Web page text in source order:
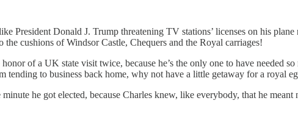
President Donald J. Trump threatening TV stations’ licenses on his
the cushions of Windsor Castle, Chequers and the Royal carriages!
of a UK state visit twice, because he’s the only one to have needed
tending to business back home, why not have a little getaway for a royal
he got elected, because Charles knew, like everybody, that he